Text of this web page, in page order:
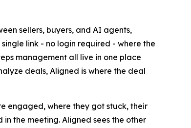
sellers, buyers, and AI agents,
link - no login required - where the
management all live in one place
deals, Aligned is where the deal
engaged, where they got stuck, their
the meeting. Aligned sees the other